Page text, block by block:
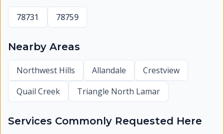
78731 78759
Nearby Areas
Northwest Hills Allandale
Crestview
Quail Creek
Triangle North Lamar
Services Commonly Requested Here